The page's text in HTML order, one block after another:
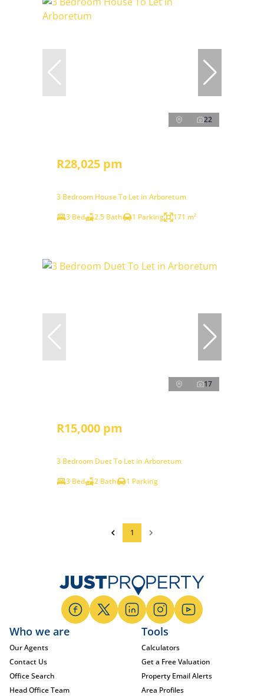
22
R28,025 pm
3 Bedroom House To Let in Arboretum
3 Bed
2.5 Bath 1 Parking 171 m²
17
R15,000 pm
3 Bedroom Duet To Let in Arboretum
3 Bed
2 Bath 1 Parking
1
Who we are
Our Agents
Contact Us
Office Search
Head Office Team
Tools
Calculators
Get a Free Valuation
Property Email Alerts
Area Profiles